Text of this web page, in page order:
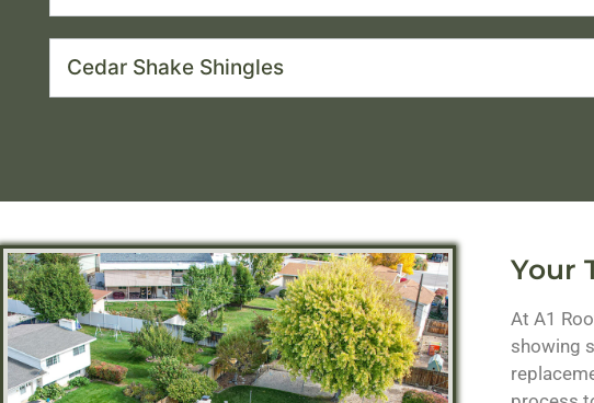
Cedar Shake Shingles
Your
At A1
showing